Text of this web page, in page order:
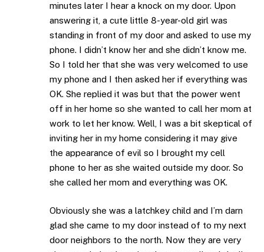
minutes later I hear a knock on my door. Upon
answering it, a cute little 8-year-old girl was
standing in front of my door and asked to use my
phone. I didn’t know her and she didn’t know me.
So I told her that she was very welcomed to use
my phone and I then asked her if everything was
OK. She replied it was but that the power went
off in her home so she wanted to call her mom at
work to let her know. Well, I was a bit skeptical of
inviting her in my home considering it may give
the appearance of evil so I brought my cell
phone to her as she waited outside my door. So
she called her mom and everything was OK.
Obviously she was a latchkey child and I’m darn
glad she came to my door instead of to my next
door neighbors to the north. Now they are very